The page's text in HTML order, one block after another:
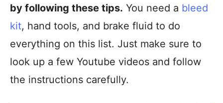
by following these tips. You need a bleed
kit, hand tools, and brake fluid to do
everything on this list. Just make sure to
look up a few Youtube videos and follow
the instructions carefully.